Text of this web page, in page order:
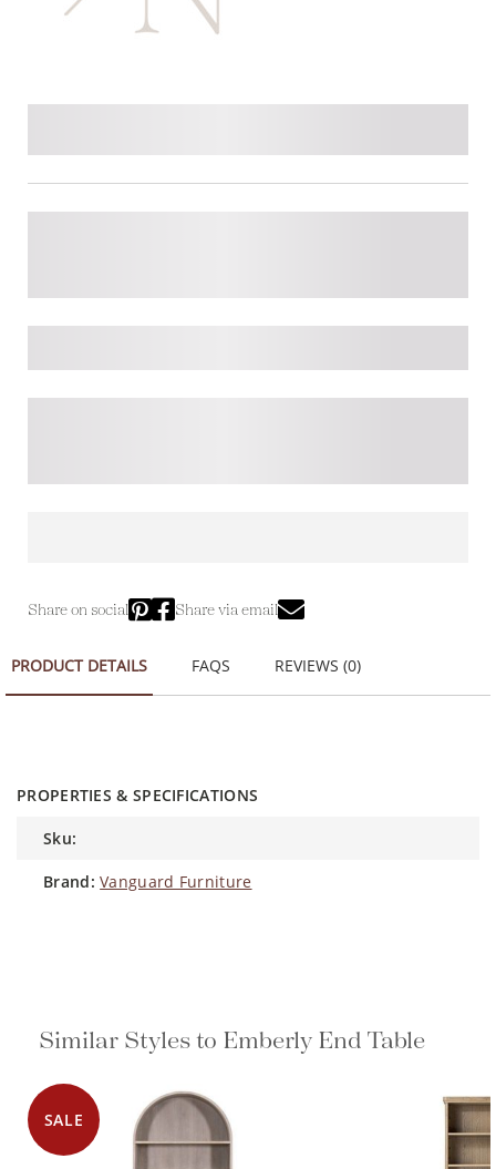
Share on social Share via email
PRODUCT DETAILS FAQS REVIEWS (0)
PROPERTIES & SPECIFICATIONS
sku:
brand: Vanguard Furniture
Similar Styles to Emberly End Table
SALE